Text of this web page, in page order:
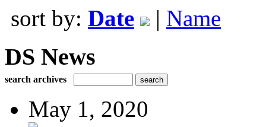
sort by: Date | Name
DS News
search archives
May 1, 2020